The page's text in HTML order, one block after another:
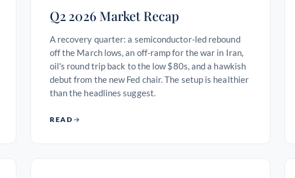
Q2 2026 Market Recap
A recovery quarter: a semiconductor-led rebound
off the March lows, an off-ramp for the war in Iran,
oil's round trip back to the low $80s, and a hawkish
debut from the new Fed chair. The setup is healthier
than the headlines suggest.
READ